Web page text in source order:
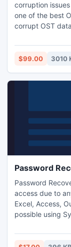
corruption
one of the best
corrupt OST data for Outlook user and opening OST file
successfully
versions.
$99.00 3010
Password
Password
access due to
Excel, Access,
possible using
users. For more: